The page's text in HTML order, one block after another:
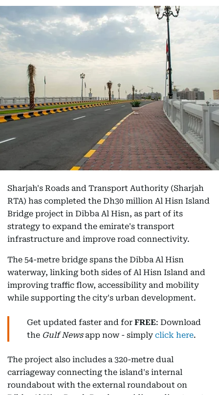
Sharjah's Roads and Transport Authority (Sharjah
RTA) has completed the Dh30 million Al Hisn Island
Bridge project in Dibba Al Hisn, as part of its
strategy to expand the emirate's transport
infrastructure and improve road connectivity.
The 54-metre bridge spans the Dibba Al Hisn
waterway, linking both sides of Al Hisn Island and
improving traffic flow, accessibility and mobility
while supporting the city's urban development.
Get updated faster and for FREE: Download
the Gulf Newsapp now - simply click here.
The project also includes a 320-metre dual
carriageway connecting the island's internal
roundabout with the external roundabout on